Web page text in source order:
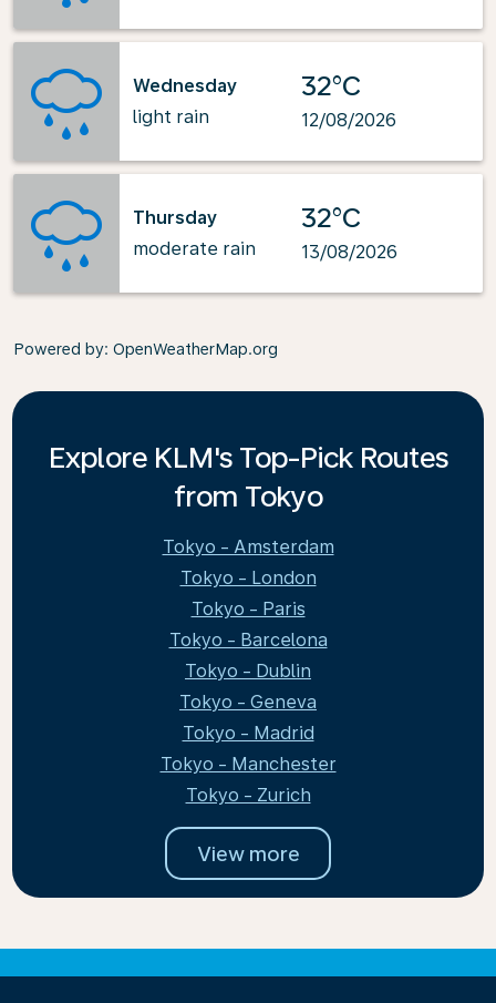
Wednesday
light rain
32°C
12/08/2026
Thursday
moderate rain
32°C
13/08/2026
Powered by: OpenWeatherMap.org
Explore KLM's Top-Pick Routes
from Tokyo
Tokyo - Amsterdam
Tokyo - London
Tokyo - Paris
Tokyo - Barcelona
Tokyo - Dublin
Tokyo - Geneva
Tokyo - Madrid
Tokyo - Manchester
Tokyo - Zurich
View more